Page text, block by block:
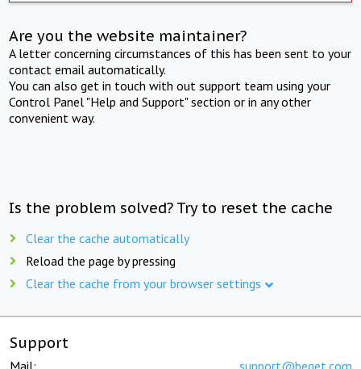
Are you the website maintainer?
A letter concerning circumstances of this has been sent to your
contact email automatically.
You can also get in touch with out support team using your
Control Panel "Help and Support" section or in any other
convenient way.
Is the problem solved? Try to reset the cache
Clear the cache automatically
Reload the page by pressing
Clear the cache from your browser settings
Support
Mail: support@beget.com